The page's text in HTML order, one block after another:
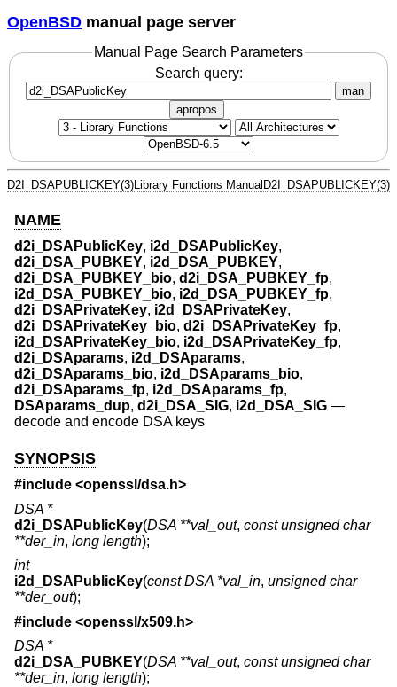
OpenBSD manual page server
Manual Page Search Parameters
Search query:
man
apropos
D2I_DSAPUBLICKEY(3) Library Functions Manual D2I_DSAPUBLICKEY(3)
NAME
d2i_DSAPublicKey, i2d_DSAPublicKey,
d2i_DSA_PUBKEY, i2d_DSA_PUBKEY,
d2i_DSA_PUBKEY_bio, d2i_DSA_PUBKEY_fp,
i2d_DSA_PUBKEY_bio, i2d_DSA_PUBKEY_fp,
d2i_DSAPrivateKey, i2d_DSAPrivateKey,
d2i_DSAPrivateKey_bio, d2i_DSAPrivateKey_fp,
i2d_DSAPrivateKey_bio, i2d_DSAPrivateKey_fp,
d2i_DSAparams, i2d_DSAparams,
d2i_DSAparams_bio, i2d_DSAparams_bio,
d2i_DSAparams_fp, i2d_DSAparams_fp,
DSAparams_dup, d2i_DSA_SIG, i2d_DSA_SIG —
decode and encode DSA keys
SYNOPSIS
#include <openssl/dsa.h>
DSA *
d2i_DSAPublicKey(DSA **val_out, const unsigned char
**der_in, long length);
int
i2d_DSAPublicKey(const DSA *val_in, unsigned char
**der_out);
#include <openssl/x509.h>
DSA *
d2i_DSA_PUBKEY(DSA **val_out, const unsigned char
**der_in, long length);